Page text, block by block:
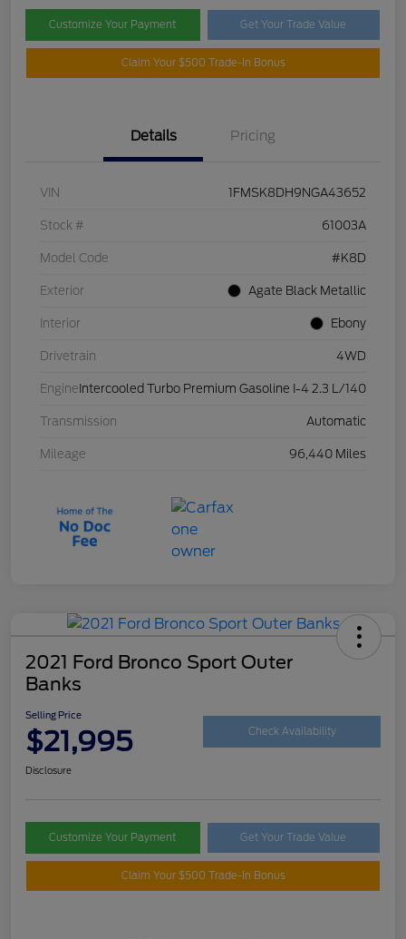
Customize Your Payment Get Your Trade Value
Claim Your $500 Trade-In Bonus
Details Pricing
VIN 1FMSK8DH9NGA43652
Stock # 61003A
Model Code #K8D
Exterior Agate Black Metallic
Interior Ebony
Drivetrain 4WD
Engine Intercooled Turbo Premium Gasoline I-4 2.3 L/140
Transmission Automatic
Mileage 96,440 Miles
2021 Ford Bronco Sport Outer
Banks
Selling Price
$21,995 Check Availability
Disclosure
Customize Your Payment Get Your Trade Value
Claim Your $500 Trade-In Bonus